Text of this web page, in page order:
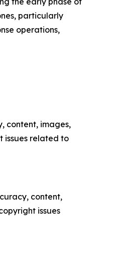
particularly
operations,
content, images,
issues related to
content,
issues